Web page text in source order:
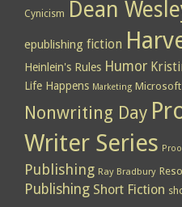
Cynicism Dean
epublishing fiction
Heinlein's Rules Humor
Life Happens Marketing Microsoft
Nonwriting Day
Writer Series
Publishing Ray Bradbury
Publishing Short Fiction